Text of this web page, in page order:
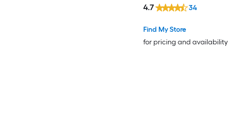
Find My Store
for pricing and availability
4.7 34